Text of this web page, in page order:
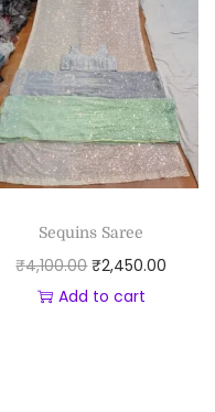
Sequins Saree
₹4,100.00 ₹2,450.00
Add to cart